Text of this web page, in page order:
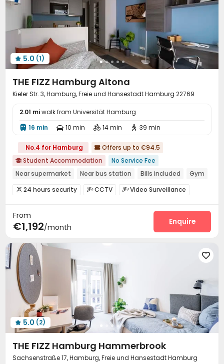
 5.0 (1)
THE FIZZ Hamburg Altona
Kieler Str. 3, Hamburg, Freie und Hansestadt Hamburg 22769
2.01 miwalk from Universität Hamburg
 16 min  10 min  14 min  39 min
No.4 for Hamburg  Offers up to €94.5
 Student Accommodation
No Service Fee
Near supermarket
Near bus station Bills included
Gym
Elevator
24 hours security Double Occupancy(Free)
 24 hours security CCTV Video Surveillance
Reception Free Bicycle Rental
 On-site maintenance team Covered Parking
Laundry Room
 Dining Hall
 Trash Room Communal Kitchen
 Conference Room  Lobby  Gym
Game Room Table Football
Courtyard Outdoor Lounge
From
€1,192/month
Enquire

 5.0 (2)
THE FIZZ Hamburg Hammerbrook
Sachsenstraße 17, Hamburg, Freie und Hansestadt Hamburg